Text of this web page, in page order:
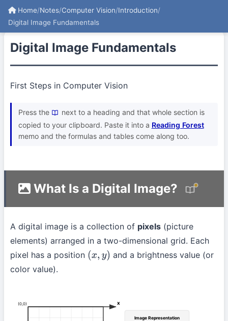
Home/Notes/Computer Vision/Introduction/
Digital Image Fundamentals
Digital Image Fundamentals
First Steps in Computer Vision
Press the
next to a heading and that whole section is
copied to your clipboard. Paste it into a Reading Forest
memo and the formulas and tables come along too.
What Is a Digital Image?
A digital image is a collection of pixels (picture
elements) arranged in a two-dimensional grid. Each
pixel has a position (x,y )
and a brightness value (or
color value).
x
(0,0)
Image Representation